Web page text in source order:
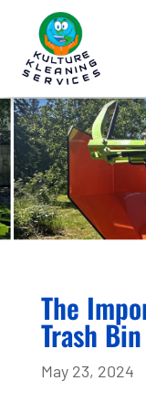
The
Trash
May 23, 2024